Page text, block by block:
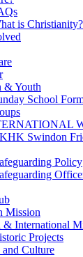
is Christianity?
& Youth
School
Swindon
Policy
Mission
& International
Projects
Culture